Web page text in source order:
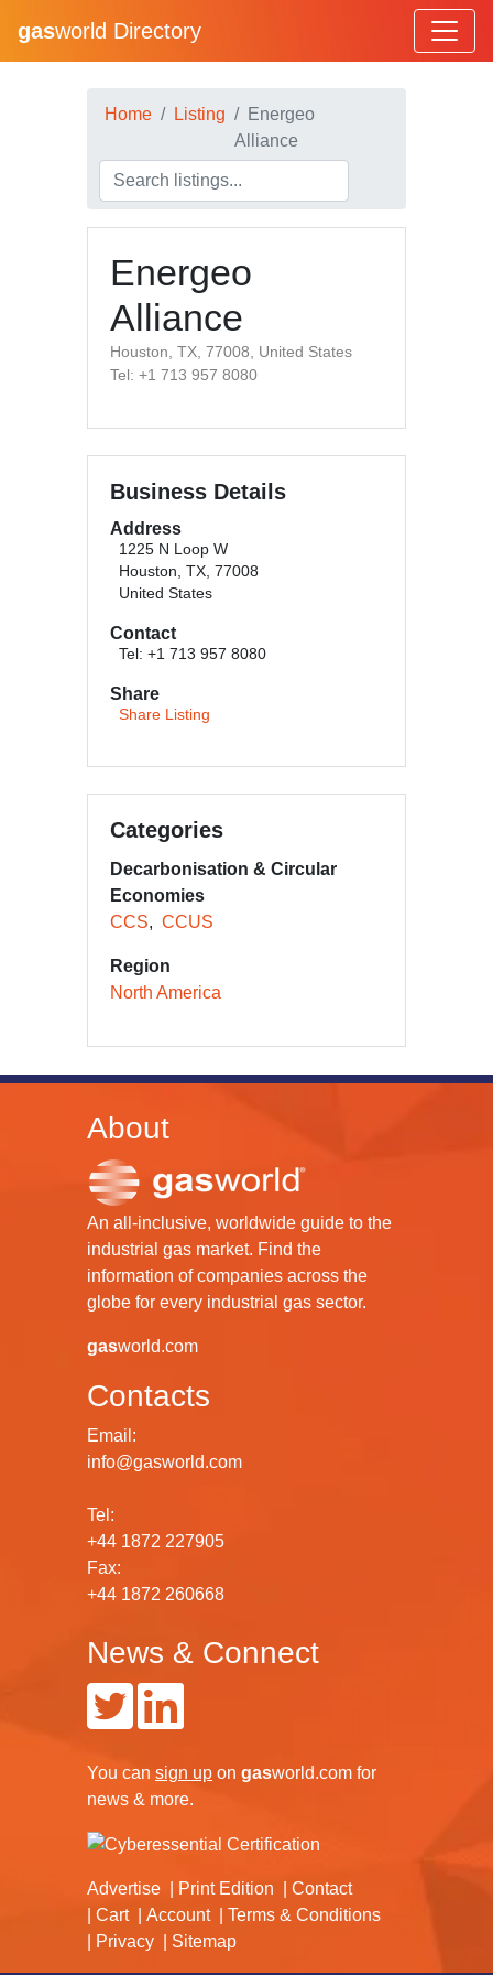
gasworld Directory
Home Listing
Energeo
Alliance
Energeo
Alliance
Houston, TX, 77008, United States
Tel: +1 713 957 8080
Business Details
Address
1225 N Loop W
Houston, TX, 77008
United States
Contact
Tel: +1 713 957 8080
Share
Share Listing
Categories
Decarbonisation & Circular
Economies
CCS
CCUS
Region
North America
About
An all-inclusive, worldwide guide to the
industrial gas market. Find the
information of companies across the
globe for every industrial gas sector.
gasworld.com
Contacts
Email:
info@gasworld.com
Tel:
+44 1872 227905
Fax:
+44 1872 260668
News & Connect
You can sign up on gasworld.com for
news & more.
Advertise Print Edition
Contact
Cart
Account
Terms & Conditions
Privacy
Sitemap